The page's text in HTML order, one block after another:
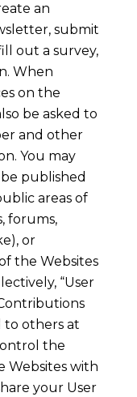
an
submit
out a survey,
When
on the
be asked to
and other
You may
published
areas of
forums,
or
the Websites
“User
to others at
the
Websites with
your User